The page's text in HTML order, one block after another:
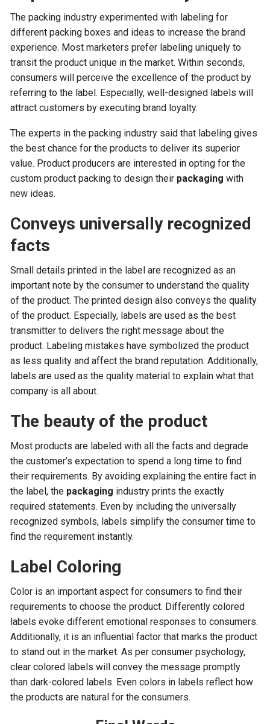
The packing industry experimented with labeling for
different packing boxes and ideas to increase the brand
experience. Most marketers prefer labeling uniquely to
transit the product unique in the market. Within seconds,
consumers will perceive the excellence of the product by
referring to the label. Especially, well-designed labels will
attract customers by executing brand loyalty.
The experts in the packing industry said that labeling gives
the best chance for the products to deliver its superior
value. Product producers are interested in opting for the
custom product packing to design their packaging with
new ideas.
Conveys universally recognized
facts
Small details printed in the label are recognized as an
important note by the consumer to understand the quality
of the product. The printed design also conveys the quality
of the product. Especially, labels are used as the best
transmitter to delivers the right message about the
product. Labeling mistakes have symbolized the product
as less quality and affect the brand reputation. Additionally,
labels are used as the quality material to explain what that
company is all about.
The beauty of the product
Most products are labeled with all the facts and degrade
the customer’s expectation to spend a long time to find
their requirements. By avoiding explaining the entire fact in
the label, the packaging industry prints the exactly
required statements. Even by including the universally
recognized symbols, labels simplify the consumer time to
find the requirement instantly.
Label Coloring
Color is an important aspect for consumers to find their
requirements to choose the product. Differently colored
labels evoke different emotional responses to consumers.
Additionally, it is an influential factor that marks the product
to stand out in the market. As per consumer psychology,
clear colored labels will convey the message promptly
than dark-colored labels. Even colors in labels reflect how
the products are natural for the consumers.